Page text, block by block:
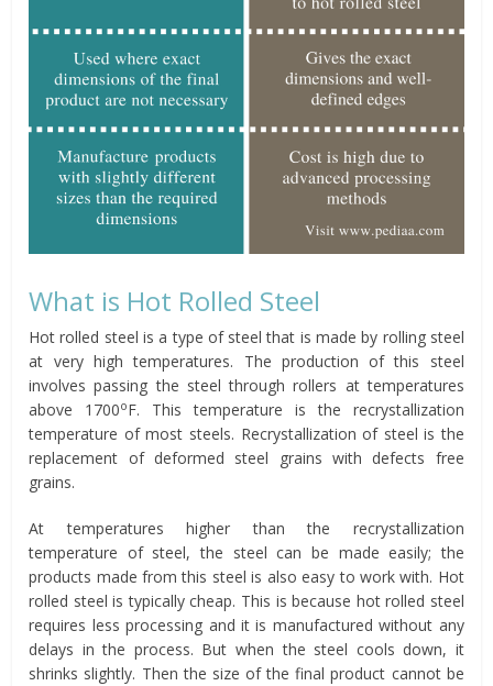
What is Hot Rolled Steel
Hot rolled steel is a type of steel that is made by rolling steel
at very high temperatures. The production of this steel
involves passing the steel through rollers at temperatures
above 1700oF. This temperature is the recrystallization
temperature of most steels. Recrystallization of steel is the
replacement of deformed steel grains with defects free
grains.
At temperatures higher than the recrystallization
temperature of steel, the steel can be made easily; the
products made from this steel is also easy to work with. Hot
rolled steel is typically cheap. This is because hot rolled steel
requires less processing and it is manufactured without any
delays in the process. But when the steel cools down, it
shrinks slightly. Then the size of the final product cannot be